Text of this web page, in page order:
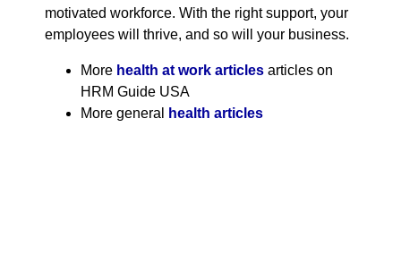
motivated workforce. With the right support, your
employees will thrive, and so will your business.
More health at work articles articles on
HRM Guide USA
More general
health articles